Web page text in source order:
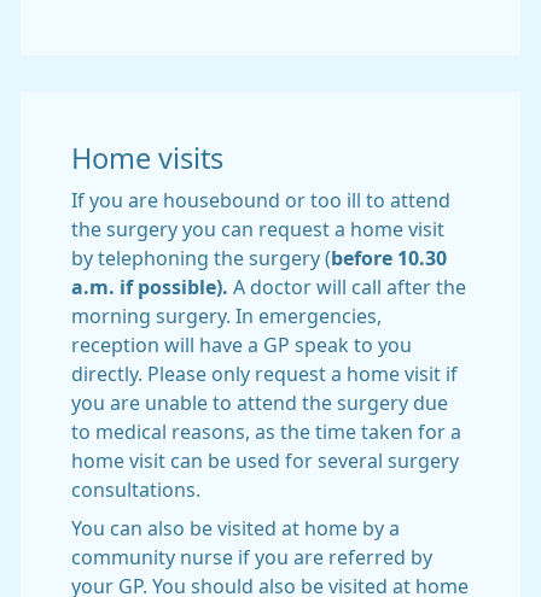
Home visits
If you are housebound or too ill to attend
the surgery you can request a home visit
by telephoning the surgery ( before 10.30
a.m. if possible). A doctor will call after the
morning surgery. In emergencies,
reception will have a GP speak to you
directly. Please only request a home visit if
you are unable to attend the surgery due
to medical reasons, as the time taken for a
home visit can be used for several surgery
consultations.
You can also be visited at home by a
community nurse if you are referred by
your GP. You should also be visited at home